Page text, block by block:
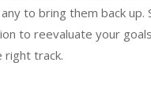
to bring them back up.
to reevaluate your
right track.